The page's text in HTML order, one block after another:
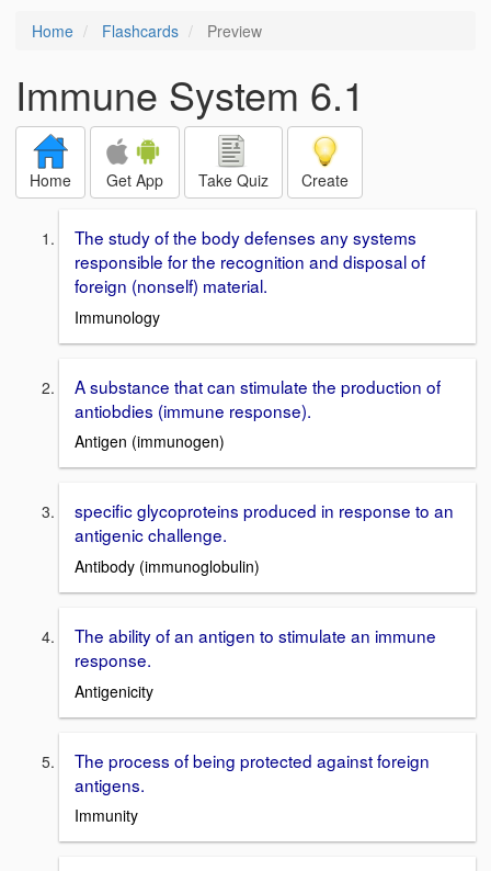
Home Flashcards Preview
Immune System 6.1
Home Get App Take Quiz Create
The study of the body defenses any systems
responsible for the recognition and disposal of
foreign (nonself) material.
Immunology
A substance that can stimulate the production of
antiobdies (immune response).
Antigen (immunogen)
specific glycoproteins produced in response to an
antigenic challenge.
Antibody (immunoglobulin)
The ability of an antigen to stimulate an immune
response.
Antigenicity
The process of being protected against foreign
antigens.
Immunity